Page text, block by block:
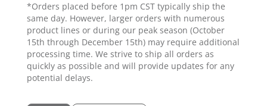
*Orders placed before 1pm CST typically ship the
same day. However, larger orders with numerous
product lines or during our peak season (October
15th through December 15th) may require additional
processing time. We strive to ship all orders as
quickly as possible and will provide updates for any
potential delays.